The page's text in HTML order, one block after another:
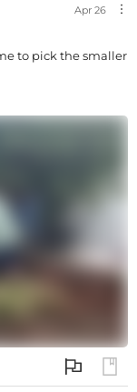
Apr 26
to pick the smaller